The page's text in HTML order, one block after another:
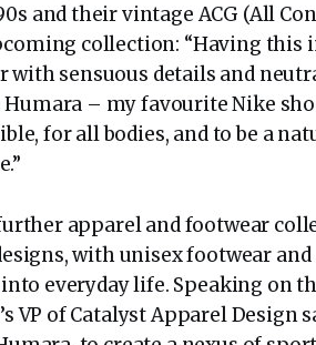
and their vintage ACG (All
collection: “Having this
with sensuous details and
– my favourite Nike
for all bodies, and to be a
apparel and footwear
with unisex footwear and
everyday life. Speaking on
VP of Catalyst Apparel Design